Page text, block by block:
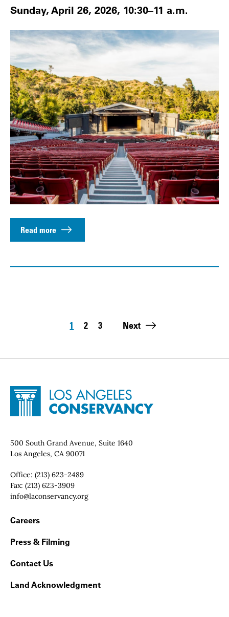
Sunday, April 26, 2026, 10:30–11 a.m.
Read more
Page
1
Page
2
Page
3
Last page:
Next
Site Footer
Home - Los Angeles Conservancy
Contact Info
500 South Grand Avenue, Suite 1640
Los Angeles, CA 90071
Office: (213) 623-2489
Fax: (213) 623-3909
Email:
info@laconservancy.org
Footer Navigation
Careers
Press & Filming
Contact Us
Land Acknowledgment